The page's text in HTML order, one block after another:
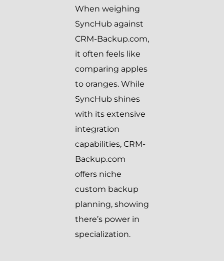
When weighing
SyncHub against
CRM-Backup.com,
it often feels like
comparing apples
to oranges. While
SyncHub shines
with its extensive
integration
capabilities, CRM-
Backup.com
offers niche
custom backup
planning, showing
there’s power in
specialization.